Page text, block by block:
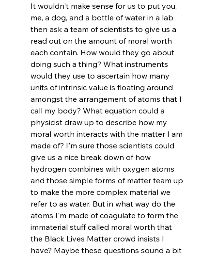
It wouldn't make sense for us to put you,
me, a dog, and a bottle of water in a lab
then ask a team of scientists to give us a
read out on the amount of moral worth
each contain. How would they go about
doing such a thing? What instruments
would they use to ascertain how many
units of intrinsic value is floating around
amongst the arrangement of atoms that I
call my body? What equation could a
physicist draw up to describe how my
moral worth interacts with the matter I am
made of? I'm sure those scientists could
give us a nice break down of how
hydrogen combines with oxygen atoms
and those simple forms of matter team up
to make the more complex material we
refer to as water. But in what way do the
atoms I'm made of coagulate to form the
immaterial stuff called moral worth that
the Black Lives Matter crowd insists I
have? Maybe these questions sound a bit